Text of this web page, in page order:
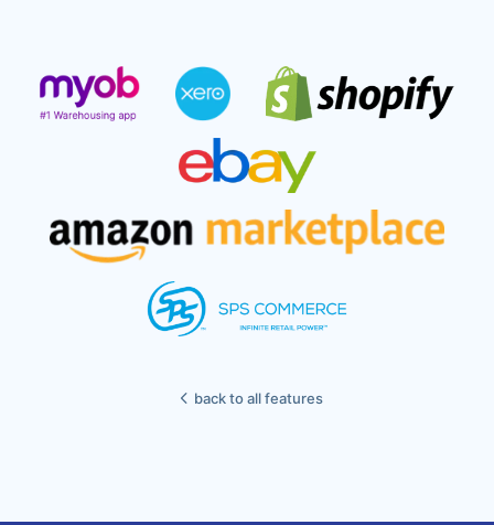
back to all features